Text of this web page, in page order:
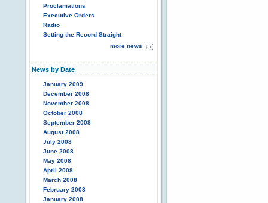
Proclamations
Executive Orders
Radio
Setting the Record Straight
more news
News by Date
January 2009
December 2008
November 2008
October 2008
September 2008
August 2008
July 2008
June 2008
May 2008
April 2008
March 2008
February 2008
January 2008